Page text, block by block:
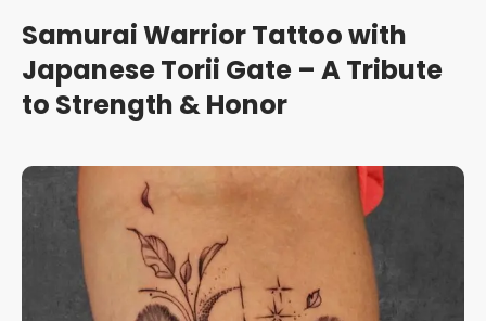
Samurai Warrior Tattoo with
Japanese Torii Gate – A Tribute
to Strength & Honor